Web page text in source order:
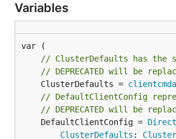
Variables
// ClusterDefaults has the
// DEPRECATED will be
	ClusterDefaults =
// DefaultClientConfig
// DEPRECATED will be
	DefaultClientConfig =
ClusterDefaults :